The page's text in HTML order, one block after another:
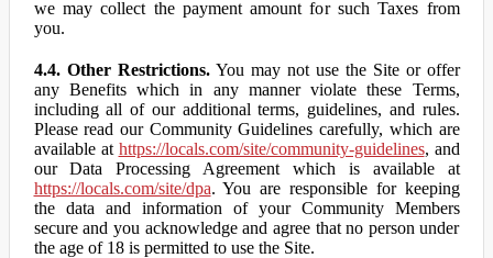
we may collect the payment amount for such Taxes from
you.
4.4. Other Restrictions.You may not use the Site or offer
any Benefits which in any manner violate these Terms,
including all of our additional terms, guidelines, and rules.
Please read our Community Guidelines carefully, which are
available at https://locals.com/site/community-guidelines, and
our Data Processing Agreement which is available at
https://locals.com/site/dpa. You are responsible for keeping
the data and information of your Community Members
secure and you acknowledge and agree that no person under
the age of 18 is permitted to use the Site.